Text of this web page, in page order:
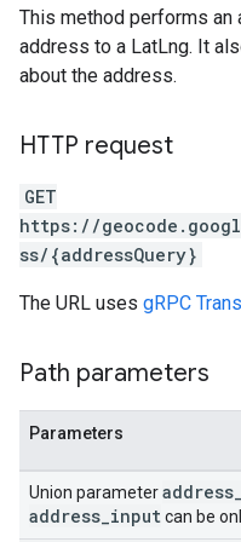
This method performs an
address to a LatLng. It
about the address.
HTTP request
GET
https://
ss/{addressQuery}
The URL uses gRPC
Path parameters
Parameters
Union parameteraddress
address inputcan be